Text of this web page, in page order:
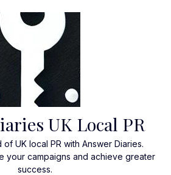
UK Local PR
UK local PR with Answer Diaries.
your campaigns and achieve greater
success.